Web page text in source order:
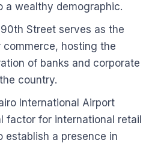
a wealthy demographic.
Street serves as the
commerce, hosting the
of banks and corporate
country.
International Airport
factor for international retail
establish a presence in